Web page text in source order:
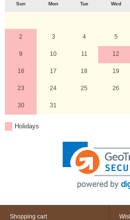
Sun Mon Tue Wed
2 3 4 5
9 10 11 12
16 17 18 19
23 24 25 26
30 31
Holidays
Shopping cart